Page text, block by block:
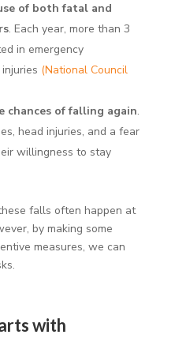
of both fatal and
. Each year, more than 3
in emergency
(National Council
chances of falling again.
head injuries, and a fear
willingness to stay
falls often happen at
by making some
measures, we can
with